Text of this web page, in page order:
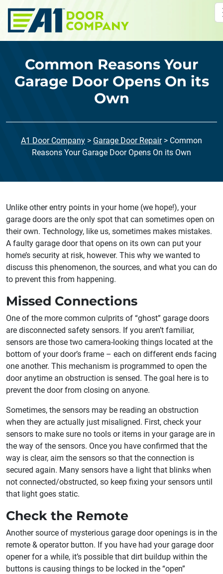
Skip to main content
Common Reasons Your
Garage Door Opens On its
Own
A1 Door Company > Garage Door Repair> Common
Reasons Your Garage Door Opens On its Own
Unlike other entry points in your home (we hope!), your
garage doors are the only spot that can sometimes open on
their own. Technology, like us, sometimes makes mistakes.
A faulty garage door that opens on its own can put your
home’s security at risk, however. This why we wanted to
discuss this phenomenon, the sources, and what you can do
to prevent this from happening.
Missed Connections
One of the more common culprits of “ghost” garage doors
are disconnected safety sensors. If you aren’t familiar,
sensors are those two camera-looking things located at the
bottom of your door’s frame – each on different ends facing
one another. This mechanism is programmed to open the
door anytime an obstruction is sensed. The goal here is to
prevent the door from closing on anyone.
Sometimes, the sensors may be reading an obstruction
when they are actually just misaligned. First, check your
sensors to make sure no tools or items in your garage are in
the way of the sensors. Once you have confirmed that the
way is clear, aim the sensors so that the connection is
secured again. Many sensors have a light that blinks when
not connected/obstructed, so keep fixing your sensors until
that light goes static.
Check the Remote
Another source of mysterious garage door openings is in the
remote & operator button. If you have had your garage door
opener for a while, it’s possible that dirt buildup within the
buttons is causing things to be locked in the “open”